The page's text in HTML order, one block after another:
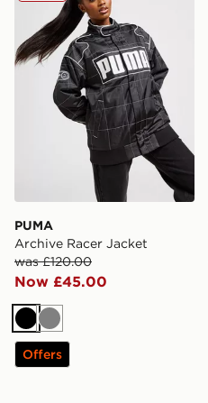
PUMA
Archive Racer Jacket
was £120.00
Now £45.00
Black
Grey
Offers